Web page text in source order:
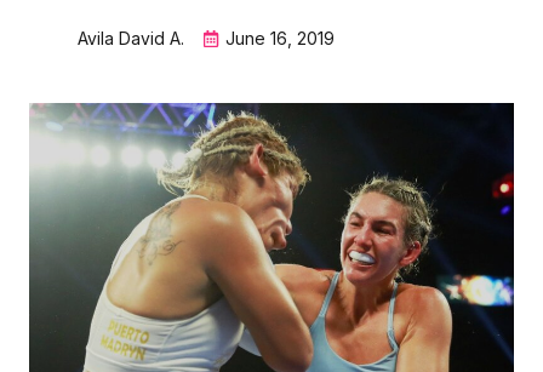
Avila David A. June 16, 2019